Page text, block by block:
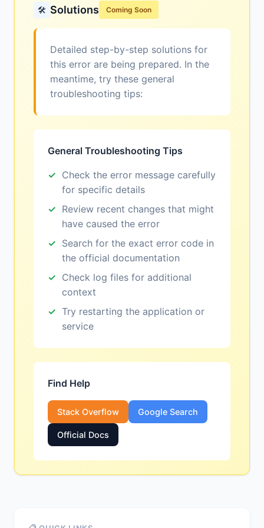
🛠️ Solutions Coming Soon
Detailed step-by-step solutions for
this error are being prepared. In the
meantime, try these general
troubleshooting tips:
General Troubleshooting Tips
Check the error message carefully
for specific details
Review recent changes that might
have caused the error
Search for the exact error code in
the official documentation
Check log files for additional
context
Try restarting the application or
service
Find Help
Stack Overflow Google Search
Official Docs